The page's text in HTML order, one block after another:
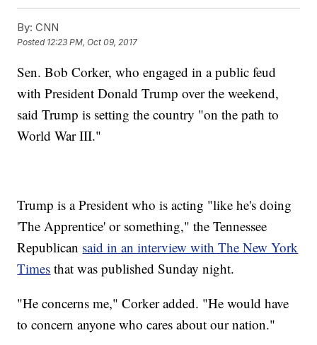
By: CNN
Posted 12:23 PM, Oct 09, 2017
Sen. Bob Corker, who engaged in a public feud
with President Donald Trump over the weekend,
said Trump is setting the country "on the path to
World War III."
Trump is a President who is acting "like he's doing
'The Apprentice' or something," the Tennessee
Republican said in an interview with The New York
Times that was published Sunday night.
"He concerns me," Corker added. "He would have
to concern anyone who cares about our nation."